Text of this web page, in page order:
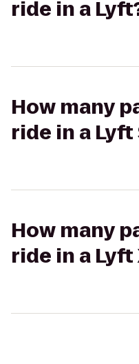
ride in a
How many
ride in a
How many
ride in a Lyft